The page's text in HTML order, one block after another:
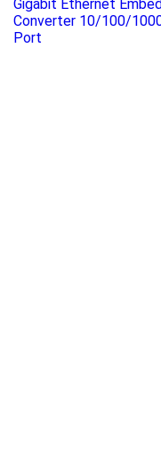
Gigabit Ethernet
Converter 10/100/
Port